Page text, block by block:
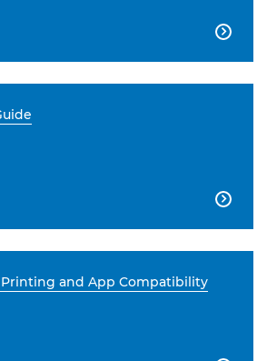


Printing and App Compatibility